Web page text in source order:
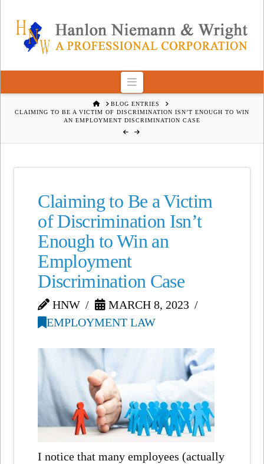
Navigation
HOMEBLOG ENTRIES
CLAIMING TO BE A VICTIM OF DISCRIMINATION ISN’T ENOUGH TO WIN
AN EMPLOYMENT DISCRIMINATION CASE
Claiming to Be a Victim
of Discrimination Isn’t
Enough to Win an
Employment
Discrimination Case
HNW
MARCH 8, 2023
EMPLOYMENT LAW
I notice that many employees (actually